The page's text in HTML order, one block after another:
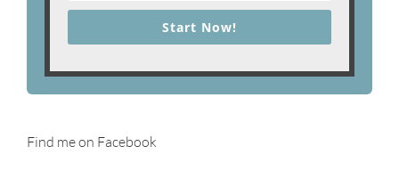
Start Now!
Find me on Facebook